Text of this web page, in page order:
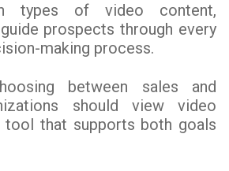
types of video content,
prospects through every
making process.
between sales and
should view video
tool that supports both goals